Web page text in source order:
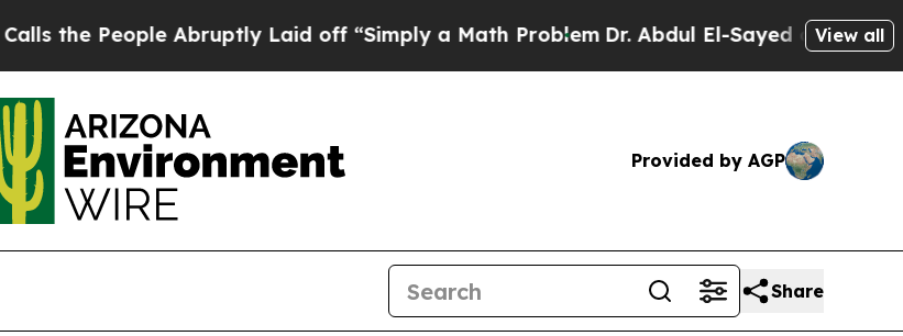
People Abruptly Laid off “Simply a Math ProblemDr. Abdul El-Sayed on HistoricView all
Provided by AGP
Share